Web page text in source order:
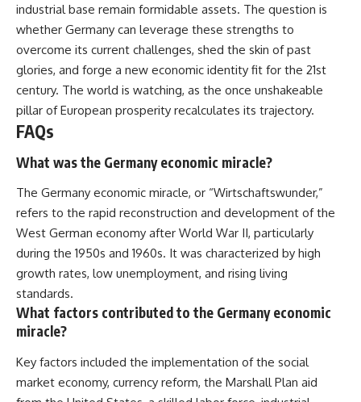
industrial base remain formidable assets. The question is
whether Germany can leverage these strengths to
overcome its current challenges, shed the skin of past
glories, and forge a new economic identity fit for the 21st
century. The world is watching, as the once unshakeable
pillar of European prosperity recalculates its trajectory.
FAQs
What was the Germany economic miracle?
The Germany economic miracle, or “Wirtschaftswunder,”
refers to the rapid reconstruction and development of the
West German economy after World War II, particularly
during the 1950s and 1960s. It was characterized by high
growth rates, low unemployment, and rising living
standards.
What factors contributed to the Germany economic
miracle?
Key factors included the implementation of the social
market economy, currency reform, the Marshall Plan aid